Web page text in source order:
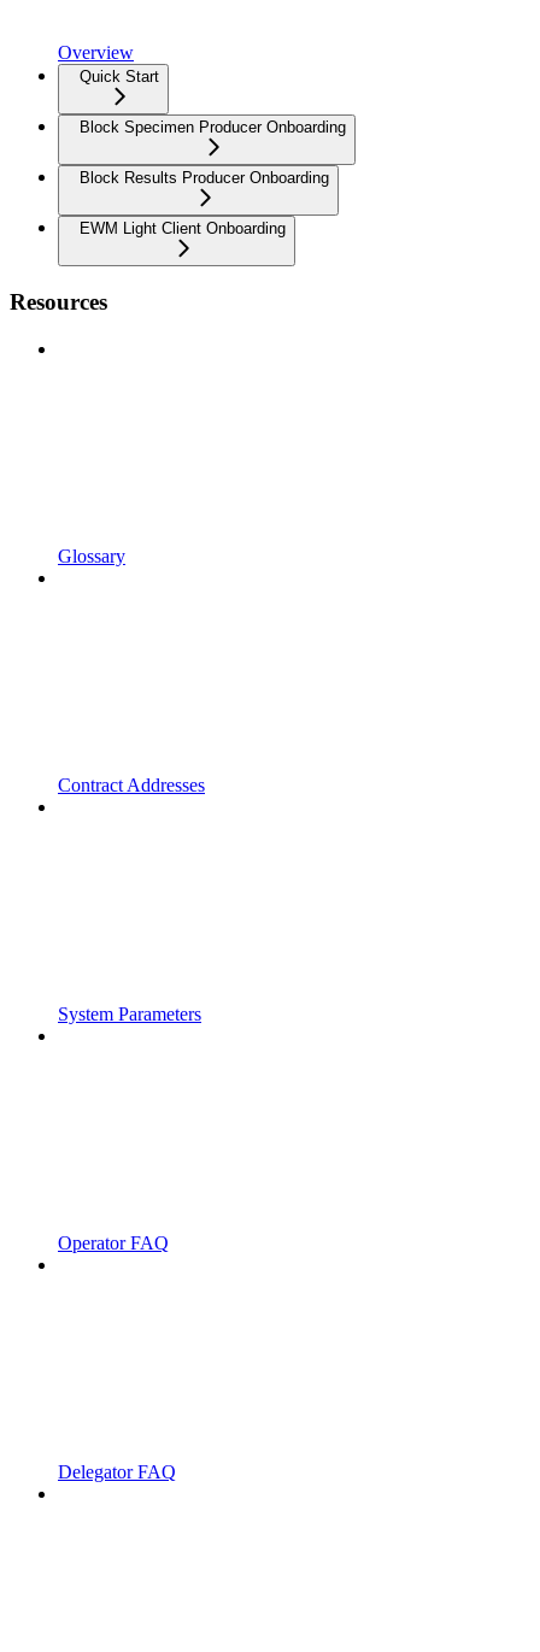
Overview
Quick Start
Block Specimen Producer Onboarding
Block Results Producer Onboarding
EWM Light Client Onboarding
Resources
Glossary
Contract Addresses
System Parameters
Operator FAQ
Delegator FAQ